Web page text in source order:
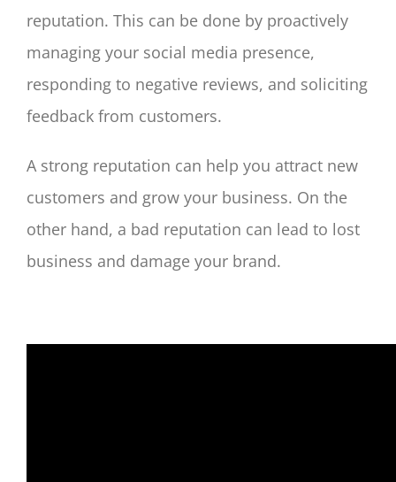
reputation. This can be done by proactively
managing your social media presence,
responding to negative reviews, and soliciting
feedback from customers.
A strong reputation can help you attract new
customers and grow your business. On the
other hand, a bad reputation can lead to lost
business and damage your brand.